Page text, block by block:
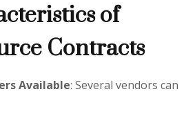
of
Contracts
Available: Several vendors can